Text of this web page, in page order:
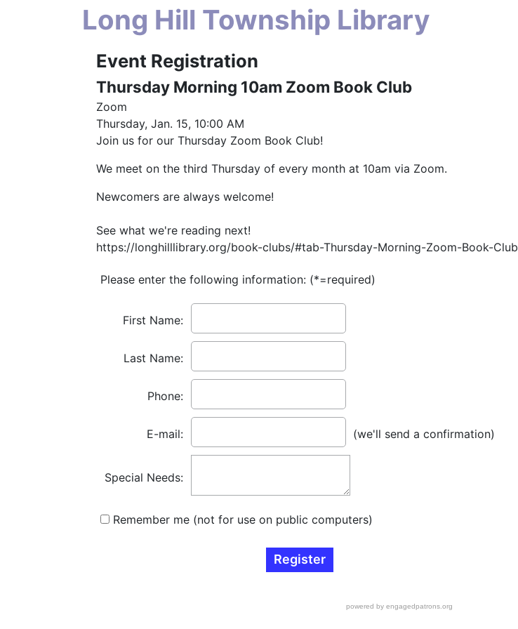
Long Hill Township Library
Event Registration
Thursday Morning 10am Zoom Book Club
Zoom
Thursday, Jan. 15, 10:00 AM
Join us for our Thursday Zoom Book Club!
We meet on the third Thursday of every month at 10am via Zoom.
Newcomers are always welcome!
See what we're reading next!
https://longhilllibrary.org/book-clubs/#tab-Thursday-Morning-Zoom-Book-Club
Please enter the following information: (*=required)
First Name:
Last Name:
Phone:
E-mail: (we'll send a confirmation)
Special Needs:
Remember me (not for use on public computers)
powered by engagedpatrons.org